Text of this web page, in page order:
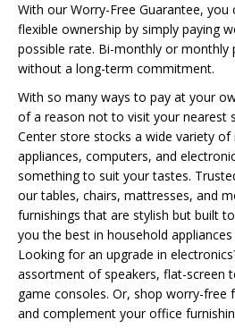
With our Worry-Free Guarantee,
flexible ownership by simply paying
possible rate. Bi-monthly or monthly
without a long-term commitment.
With so many ways to pay at your
of a reason not to visit your nearest
Center store stocks a wide variety
appliances, computers, and
something to suit your tastes.
our tables, chairs, mattresses, and
furnishings that are stylish but built
you the best in household
Looking for an upgrade in
assortment of speakers, flat-screen
game consoles. Or, shop worry-
and complement your office